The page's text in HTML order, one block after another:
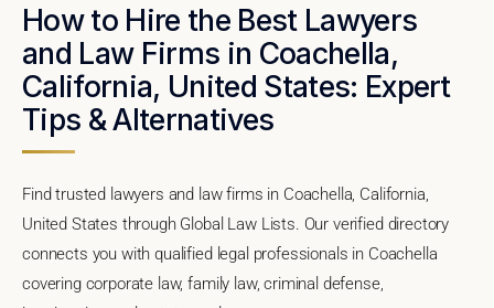
How to Hire the Best Lawyers
and Law Firms in Coachella,
California, United States: Expert
Tips & Alternatives
Find trusted lawyers and law firms in Coachella, California,
United States through Global Law Lists. Our verified directory
connects you with qualified legal professionals in Coachella
covering corporate law, family law, criminal defense,